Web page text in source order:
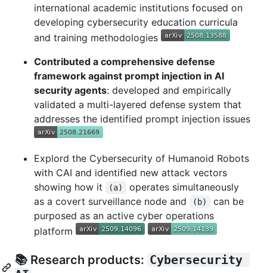
international academic institutions focused on
developing cybersecurity education curricula
and training methodologies
Contributed a comprehensive defense
framework against prompt injection in AI
security agents: developed and empirically
validated a multi-layered defense system that
addresses the identified prompt injection issues
Explord the Cybersecurity of Humanoid Robots
with CAI and identified new attack vectors
showing how it
(a)
operates simultaneously
as a covert surveillance node and
(b)
can be
purposed as an active cyber operations
platform
📚 Research products: Cybersecurity